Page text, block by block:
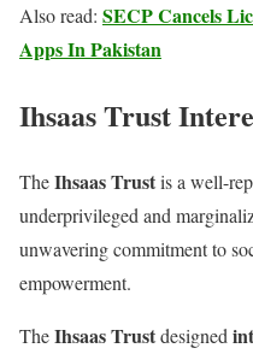
Also read: SECP Cancels
Apps In Pakistan
Ihsaas Trust
TheIhsaas Trustis a well-
underprivileged and
unwavering commitment to
empowerment.
TheIhsaas Trustdesigned